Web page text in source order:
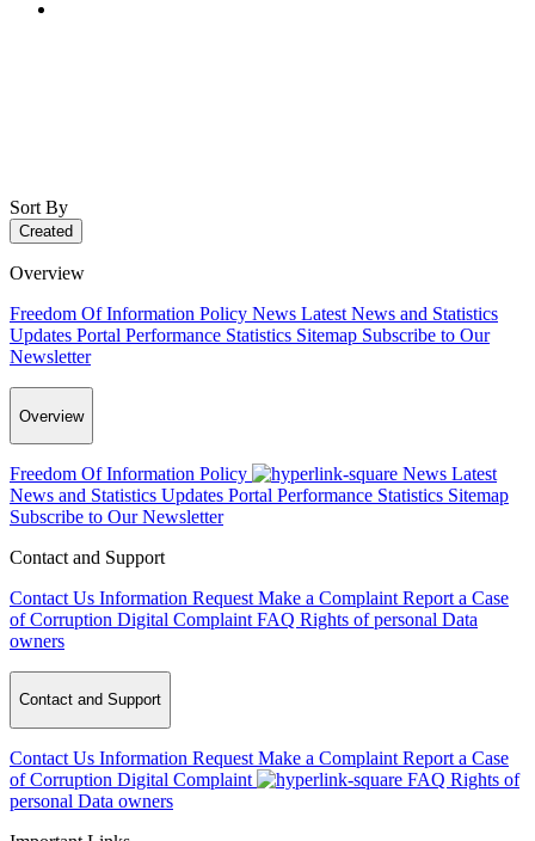
Sort By
Created
Overview
Freedom Of Information Policy News Latest News and Statistics
Updates Portal Performance Statistics Sitemap Subscribe to Our
Newsletter
Overview
Freedom Of Information Policy News Latest
News and Statistics Updates Portal Performance Statistics Sitemap
Subscribe to Our Newsletter
Contact and Support
Contact Us Information Request Make a Complaint Report a Case
of Corruption Digital Complaint FAQ Rights of personal Data
owners
Contact and Support
Contact Us Information Request Make a Complaint Report a Case
of Corruption Digital Complaint FAQ Rights of
personal Data owners